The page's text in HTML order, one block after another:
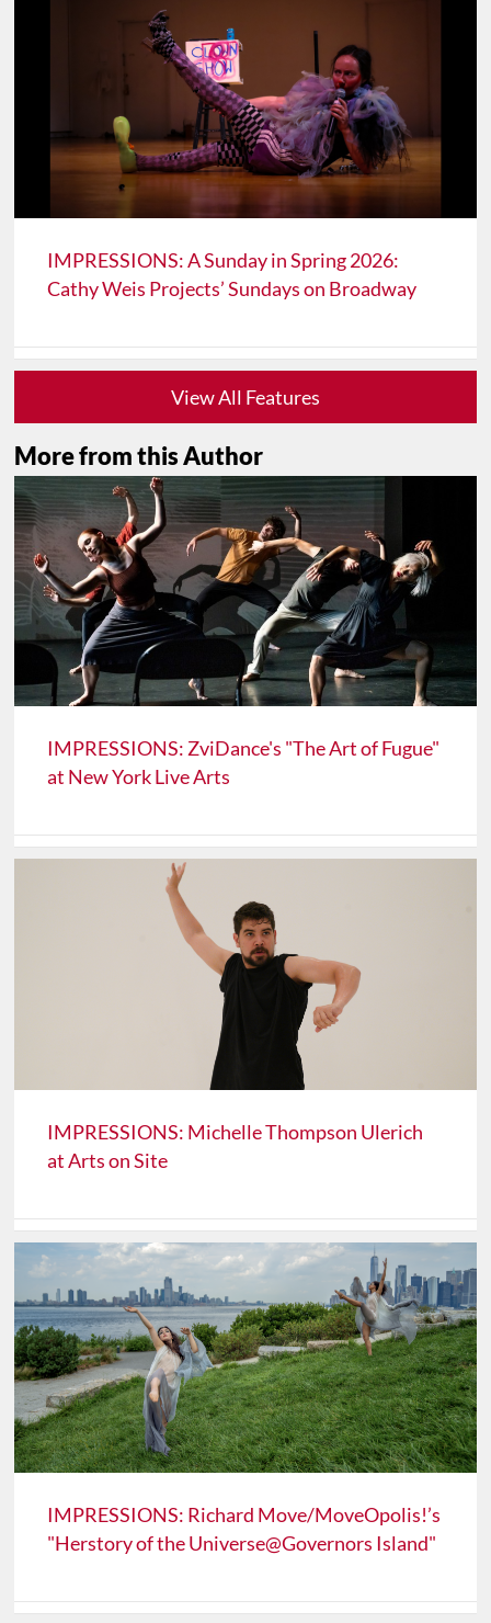
IMPRESSIONS: A Sunday in Spring 2026:
Cathy Weis Projects’ Sundays on Broadway
View All Features
More from this Author
IMPRESSIONS: ZviDance's "The Art of Fugue"
at New York Live Arts
IMPRESSIONS: Michelle Thompson Ulerich
at Arts on Site
IMPRESSIONS: Richard Move/MoveOpolis!’s
"Herstory of the Universe@Governors Island"